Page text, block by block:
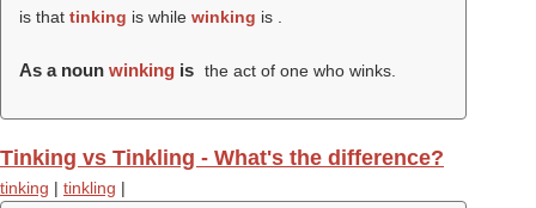
is that tinking is while winking is .
As a noun winking is the act of one who winks.
Tinking vs Tinkling - What's the difference?
tinking | tinkling |